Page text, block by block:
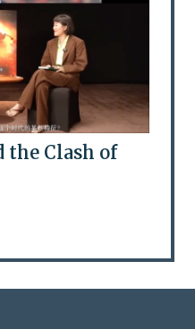
the Clash of